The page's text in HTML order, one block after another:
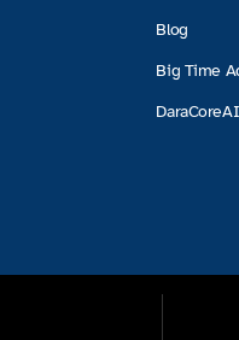
Blog
Big Time